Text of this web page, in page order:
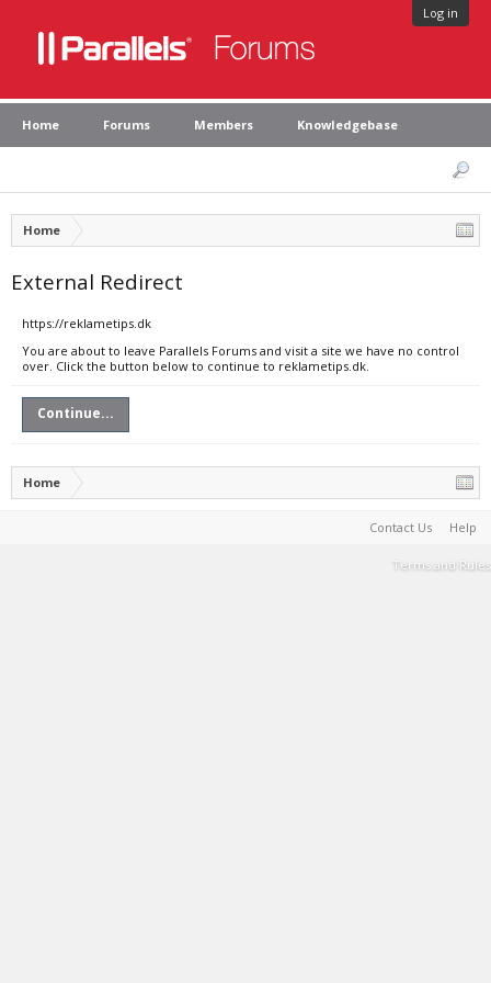
Log in
Home Forums Members Knowledgebase
Home
External Redirect
https://reklametips.dk
You are about to leave Parallels Forums and visit a site we have no control
over. Click the button below to continue to reklametips.dk.
Continue...
Home
Contact Us Help
Terms and Rules